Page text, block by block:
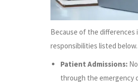
Because of the
responsibilities listed below.
Patient Admissions:
through the emergency